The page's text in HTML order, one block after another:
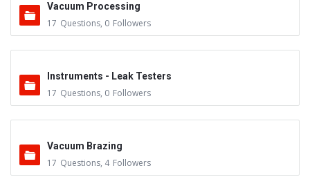
Vacuum Processing
17 Questions, 0 Followers
Instruments - Leak Testers
17 Questions, 0 Followers
Vacuum Brazing
17 Questions, 4 Followers